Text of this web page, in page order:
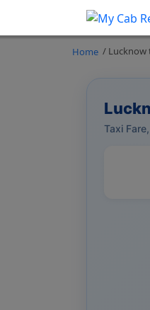
Home / Lucknow
Taxi